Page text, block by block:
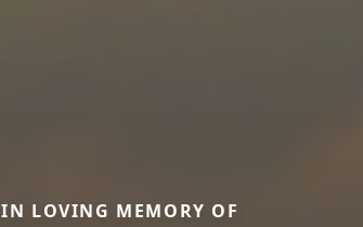
IN LOVING MEMORY OF